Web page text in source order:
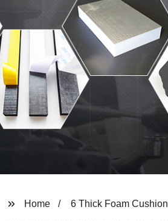
Home 6 Thick Foam Cushion